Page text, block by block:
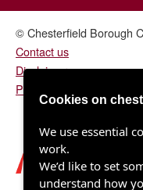
© Chesterfield Borough
Contact us
Disclaimer
Privacy/fair processing
Cookies on
We use essential
work.
We’d like to set
understand how